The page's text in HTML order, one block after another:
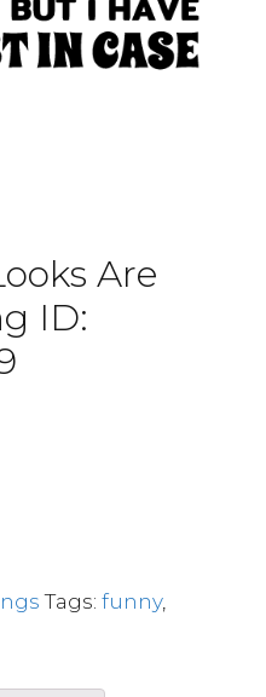
Are
ID:
Tags: funny,